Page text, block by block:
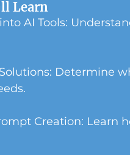
Learn
AI Tools:
Determine
Creation: Learn